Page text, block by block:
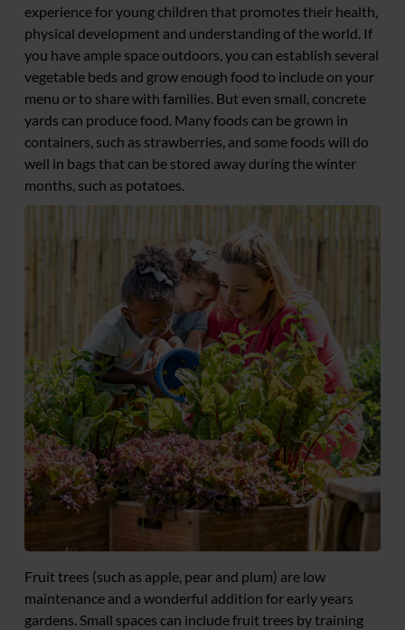
experience for young children that promotes their health,
physical development and understanding of the world. If
you have ample space outdoors, you can establish several
vegetable beds and grow enough food to include on your
menu or to share with families. But even small, concrete
yards can produce food. Many foods can be grown in
containers, such as strawberries, and some foods will do
well in bags that can be stored away during the winter
months, such as potatoes.
Fruit trees (such as apple, pear and plum) are low
maintenance and a wonderful addition for early years
gardens. Small spaces can include fruit trees by training